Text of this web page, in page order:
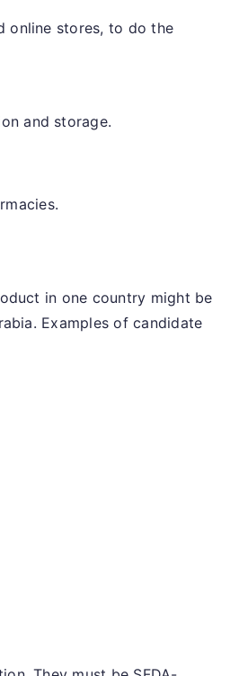
online stores, to do the
and storage.
in one country might be
Examples of candidate